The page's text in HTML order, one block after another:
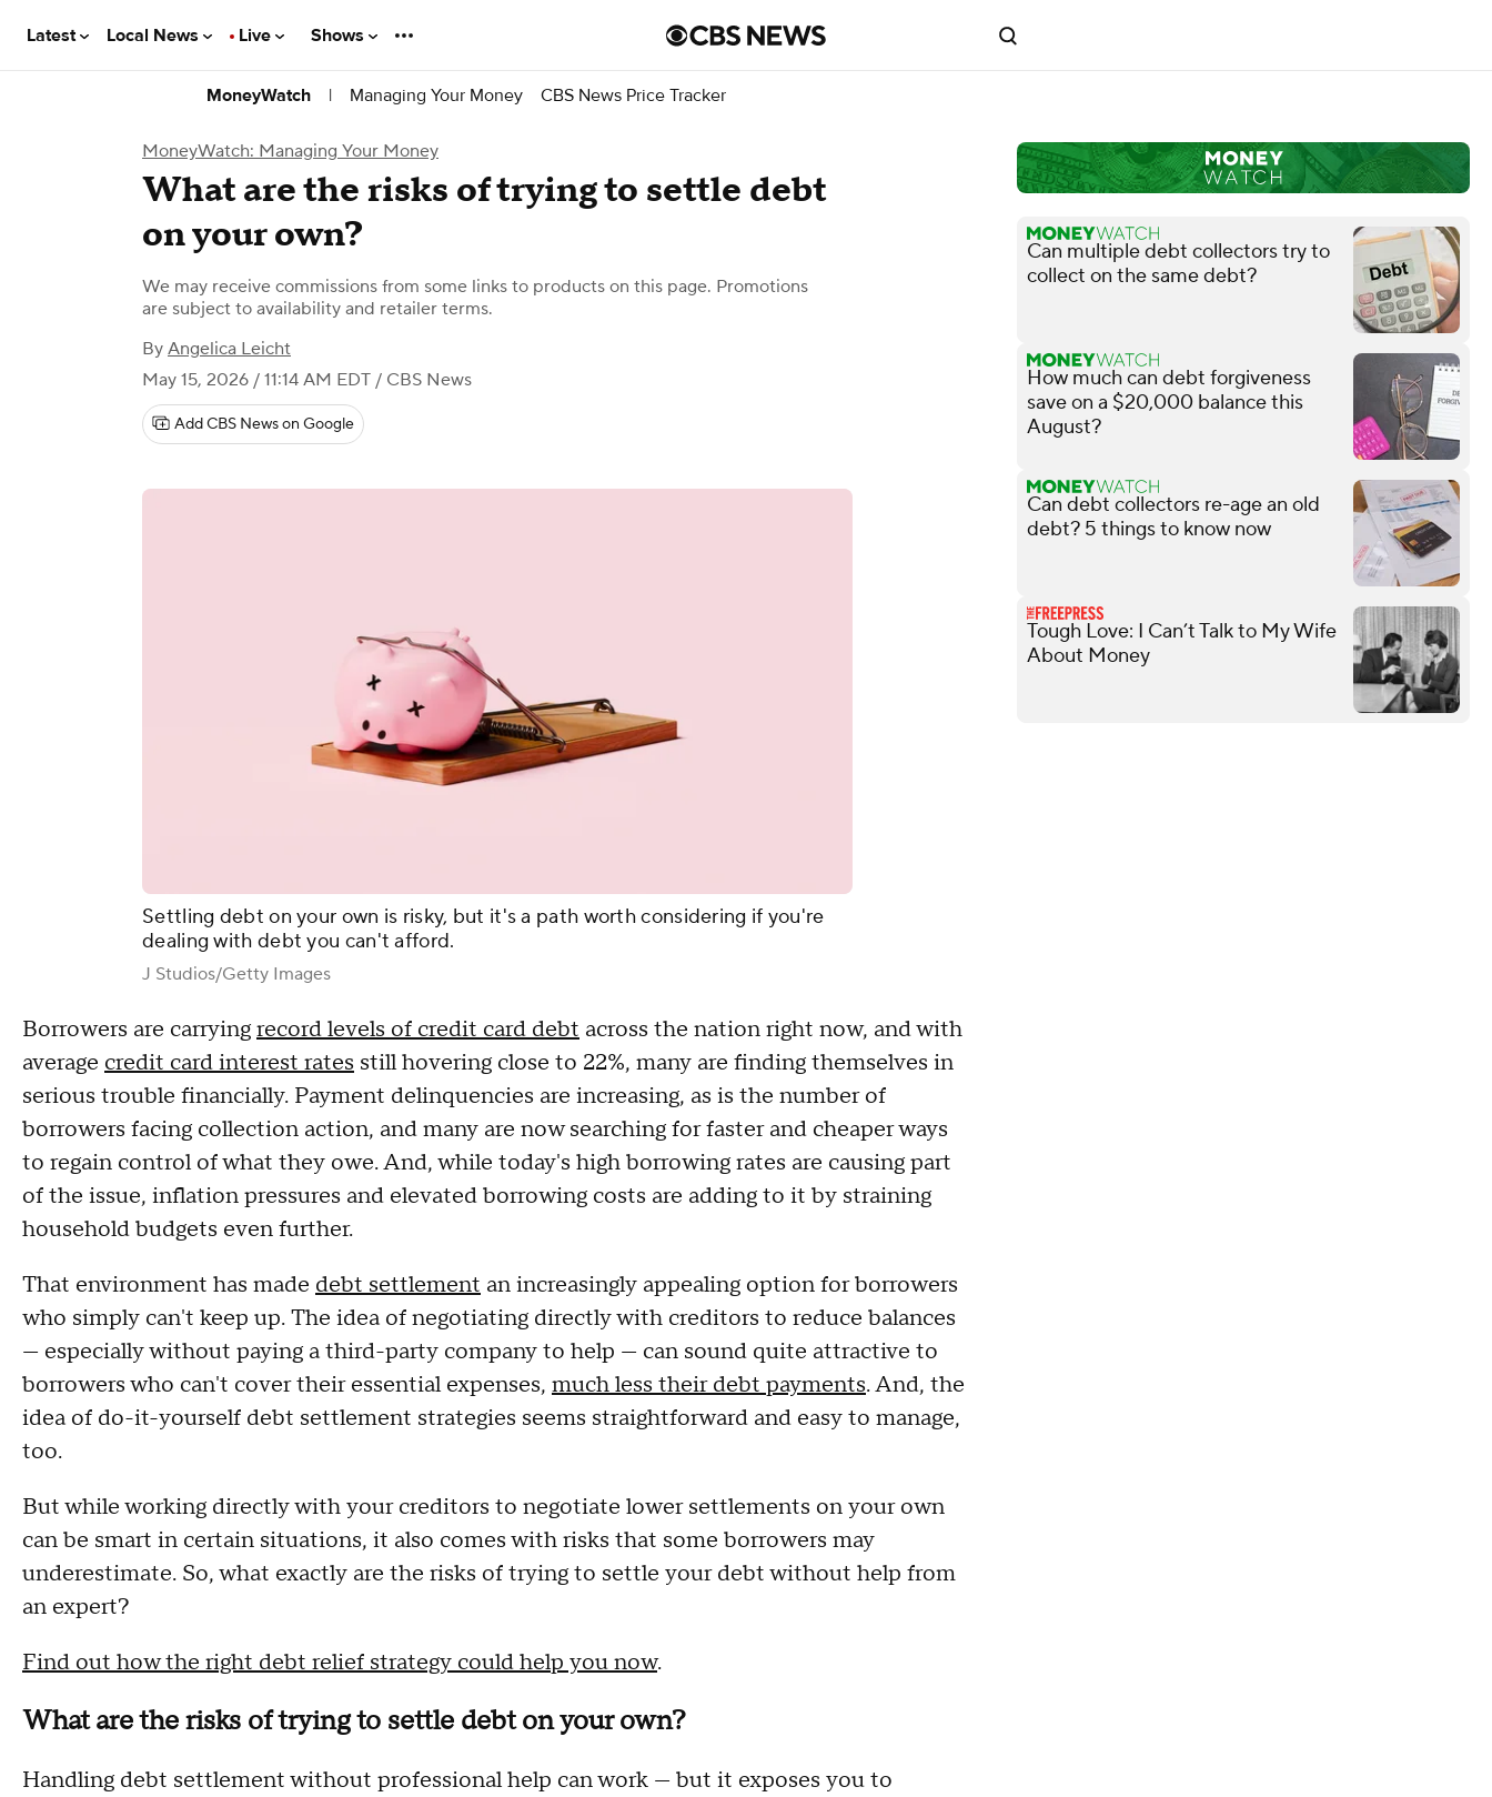
Latest Local News Live Shows
MoneyWatch | Managing Your Money CBS News Price Tracker
MoneyWatch: Managing Your Money
What are the risks of trying to settle debt
on your own?
We may receive commissions from some links to products on this page. Promotions
are subject to availability and retailer terms.
By Angelica Leicht
May 15, 2026 / 11:14 AM EDT / CBS News
Add CBS News on Google
Settling debt on your own is risky, but it's a path worth considering if you're
dealing with debt you can't afford.
J Studios/Getty Images
Borrowers are carryingrecord levels of credit card debt across the nation right now, and with
average credit card interest rates still hovering close to 22%, many are finding themselves in
serious trouble financially. Payment delinquencies are increasing, as is the number of
borrowers facing collection action, and many are now searching for faster and cheaper ways
to regain control of what they owe. And, while today's high borrowing rates are causing part
of the issue, inflation pressures and elevated borrowing costs are adding to it by straining
household budgets even further.
That environment has made debt settlement an increasingly appealing option for borrowers
who simply can't keep up. The idea of negotiating directly with creditors to reduce balances
— especially without paying a third-party company to help — can sound quite attractive to
borrowers who can't cover their essential expenses, much less their debt payments. And, the
idea of do-it-yourself debt settlement strategies seems straightforward and easy to manage,
too.
But while working directly with your creditors to negotiate lower settlements on your own
can be smart in certain situations, it also comes with risks that some borrowers may
underestimate. So, what exactly are the risks of trying to settle your debt without help from
an expert?
Find out how the right debt relief strategy could help you now.
What are the risks of trying to settle debt on your own?
Handling debt settlement without professional help can work — but it exposes you to
Can multiple debt collectors try to
collect on the same debt?
How much can debt forgiveness
save on a $20,000 balance this
August?
Can debt collectors re-age an old
debt? 5 things to know now
Tough Love: I Can’t Talk to My Wife
About Money